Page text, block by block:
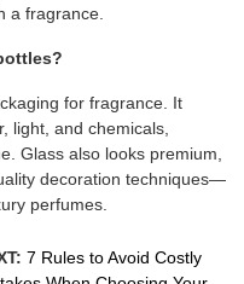
a fragrance.
for fragrance. It
light, and chemicals,
Glass also looks premium,
decoration techniques—
perfumes.
7 Rules to Avoid Costly